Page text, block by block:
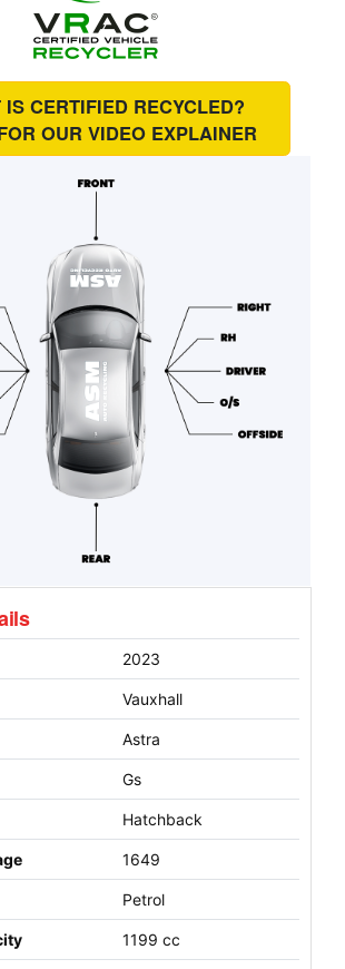
IS CERTIFIED RECYCLED?
OUR VIDEO EXPLAINER
2023
Vauxhall
Astra
Gs
Hatchback
1649
Petrol
1199 cc